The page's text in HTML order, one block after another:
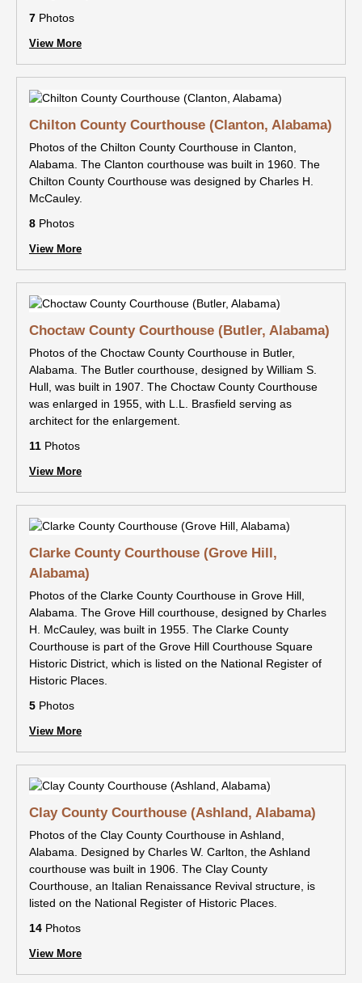
7 Photos
View More
Chilton County Courthouse (Clanton, Alabama)
Photos of the Chilton County Courthouse in Clanton,
Alabama. The Clanton courthouse was built in 1960. The
Chilton County Courthouse was designed by Charles H.
McCauley.
8 Photos
View More
Choctaw County Courthouse (Butler, Alabama)
Photos of the Choctaw County Courthouse in Butler,
Alabama. The Butler courthouse, designed by William S.
Hull, was built in 1907. The Choctaw County Courthouse
was enlarged in 1955, with L.L. Brasfield serving as
architect for the enlargement.
11 Photos
View More
Clarke County Courthouse (Grove Hill,
Alabama)
Photos of the Clarke County Courthouse in Grove Hill,
Alabama. The Grove Hill courthouse, designed by Charles
H. McCauley, was built in 1955. The Clarke County
Courthouse is part of the Grove Hill Courthouse Square
Historic District, which is listed on the National Register of
Historic Places.
5 Photos
View More
Clay County Courthouse (Ashland, Alabama)
Photos of the Clay County Courthouse in Ashland,
Alabama. Designed by Charles W. Carlton, the Ashland
courthouse was built in 1906. The Clay County
Courthouse, an Italian Renaissance Revival structure, is
listed on the National Register of Historic Places.
14 Photos
View More